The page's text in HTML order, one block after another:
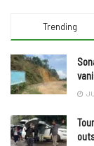
Trending